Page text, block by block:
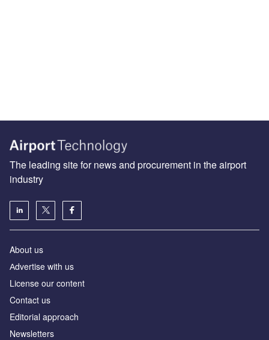
The leading site for news and procurement in the airport
industry
About us
Аdvertise with us
License our content
Contact us
Editorial approach
Newsletters